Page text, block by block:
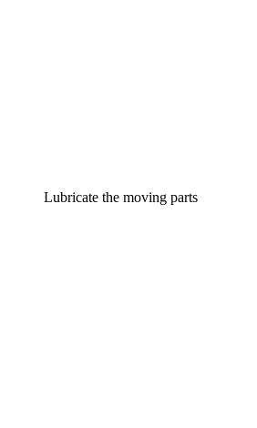
Lubricate the moving parts